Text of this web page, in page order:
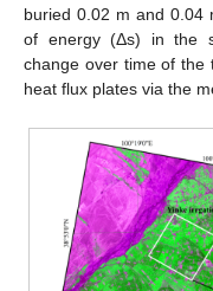
buried 0.02 m and 0.04
of energy (Δs) in the
change over time of the
heat flux plates via the